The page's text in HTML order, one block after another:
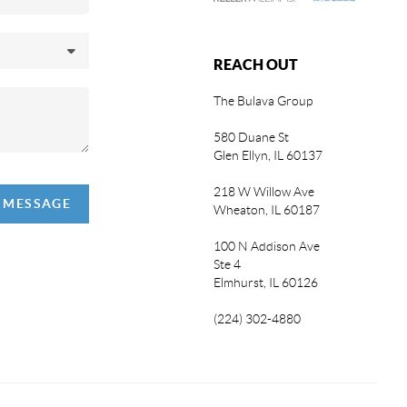
REACH OUT
The Bulava Group
580 Duane St
Glen Ellyn, IL 60137
218 W Willow Ave
Wheaton, IL 60187
100 N Addison Ave
Ste 4
Elmhurst, IL 60126
(224) 302-4880